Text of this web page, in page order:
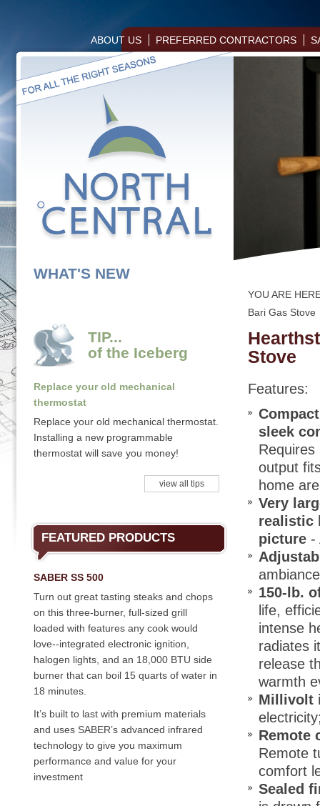
ABOUT US PREFERRED CONTRACTORS
WHAT'S NEW
TIP...
of the Iceberg
Replace your old mechanical
thermostat
Replace your old mechanical thermostat.
Installing a new programmable
thermostat will save you money!
view all tips
FEATURED PRODUCTS
SABER SS 500
Turn out great tasting steaks and chops
on this three-burner, full-sized grill
loaded with features any cook would
love--integrated electronic ignition,
halogen lights, and an 18,000 BTU side
burner that can boil 15 quarts of water in
18 minutes.
It’s built to last with premium materials
and uses SABER’s advanced infrared
technology to give you maximum
performance and value for your
investment
YOU ARE
Bari Gas Stove
Stove
Features:
sleek
output
home
Very
realistic
picture -
150-lb.
life,
intense
radiates
release
warmth
Millivolt
Remote
Remote
comfort
Sealed